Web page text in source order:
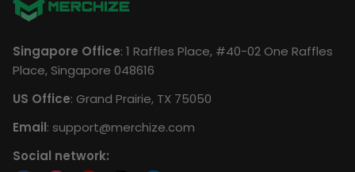
Singapore Office: 1 Raffles Place, #40-02 One Raffles
Place, Singapore 048616
US Office: Grand Prairie, TX 75050
Email: support@merchize.com
Social network: